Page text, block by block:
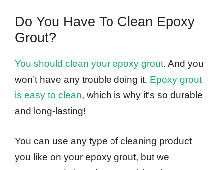
Do You Have To Clean Epoxy
Grout?
You should clean your epoxy grout. And you
won’t have any trouble doing it. Epoxy grout
is easy to clean, which is why it’s so durable
and long-lasting!
You can use any type of cleaning product
you like on your epoxy grout, but we